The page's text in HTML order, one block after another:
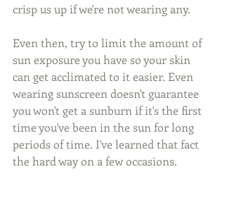
crisp us up if we're not wearing any.
Even then, try to limit the amount of
sun exposure you have so your skin
can get acclimated to it easier. Even
wearing sunscreen doesn't guarantee
you won't get a sunburn if it's the first
time you've been in the sun for long
periods of time. I've learned that fact
the hard way on a few occasions.